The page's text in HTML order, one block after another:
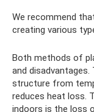
We recommend
creating various
Both methods of
and
structure from
reduces heat loss.
indoors is the loss